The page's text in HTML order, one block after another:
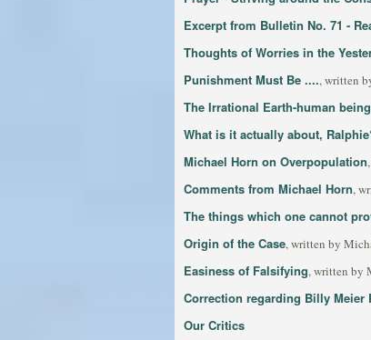
Excerpt from Bulletin No. 71 -
Thoughts of Worries in the
Punishment Must Be ...., written
The Irrational Earth-human
What is it actually about,
Michael Horn on Overpopulation
Comments from Michael Horn,
The things which one cannot
Origin of the Case, written by
Easiness of Falsifying, written by
Correction regarding Billy Meier
Our Critics